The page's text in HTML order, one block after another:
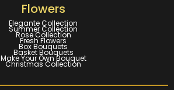
Flowers
Elegante Collection
Summer Collection
Rose Collection
Fresh Flowers
Box Bouquets
Basket Bouquets
Make Your Own Bouquet
Christmas Collection